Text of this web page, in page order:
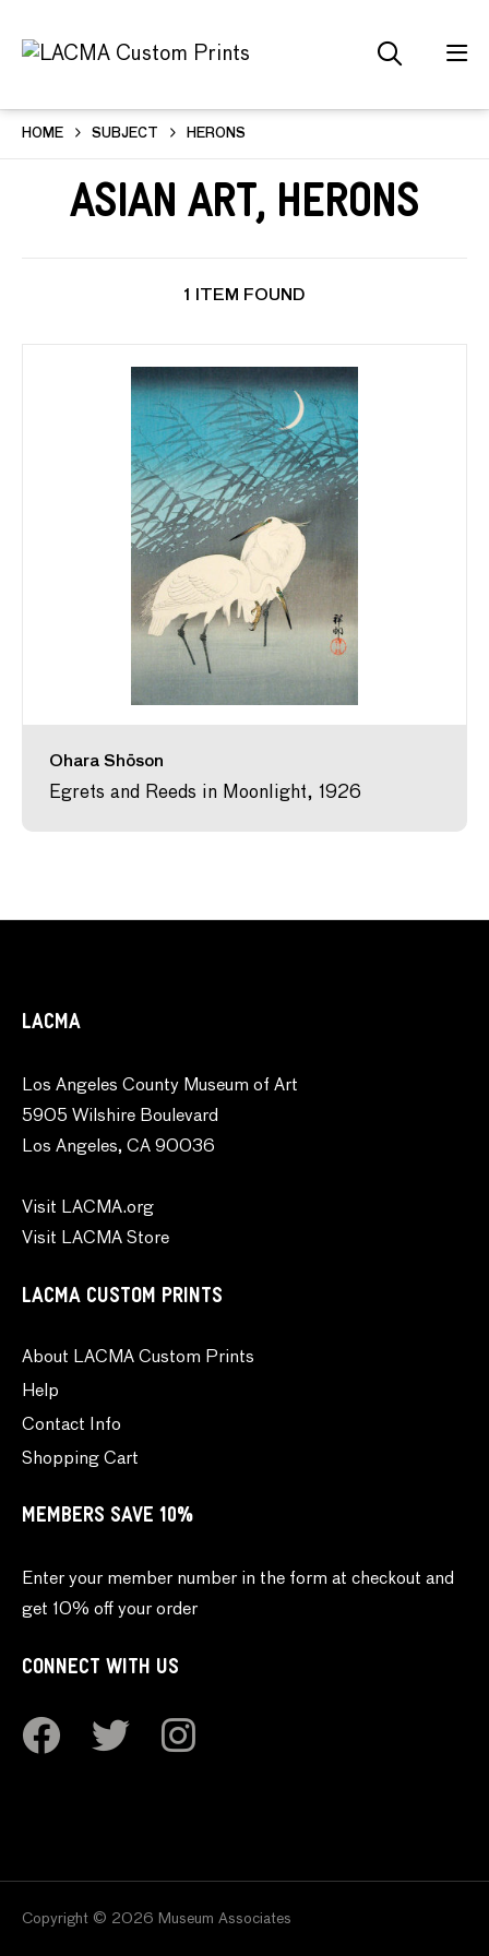
HOME SUBJECT HERONS
Asian Art, Herons
1 ITEM FOUND
Ohara Shōson
Egrets and Reeds in Moonlight, 1926
LACMA
Los Angeles County Museum of Art
5905 Wilshire Boulevard
Los Angeles, CA 90036
Visit LACMA.org
Visit LACMA Store
LACMA CUSTOM PRINTS
About LACMA Custom Prints
Help
Contact Info
Shopping Cart
MEMBERS SAVE 10%
Enter your member number in the form at checkout and
get 10% off your order
CONNECT WITH US
Copyright © 2026 Museum Associates